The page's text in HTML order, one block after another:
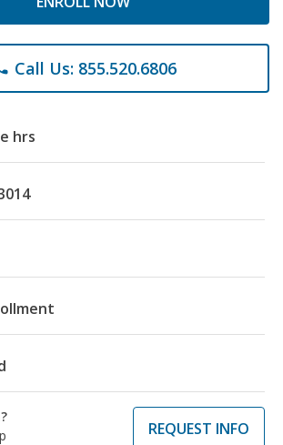
Call Us: 855.520.6806
hrs
REQUEST INFO